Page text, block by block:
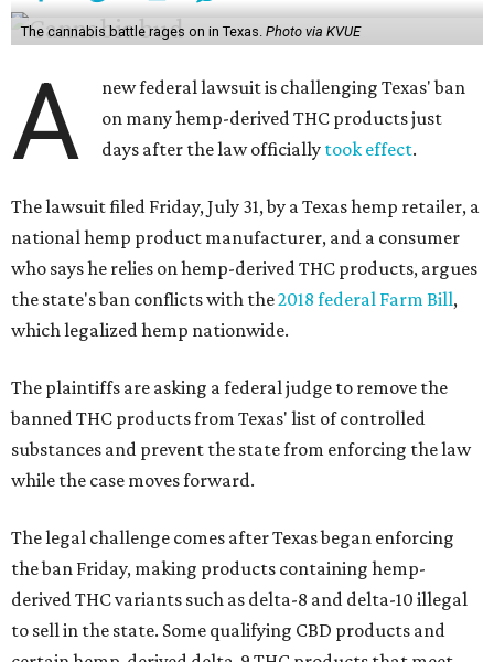
The cannabis battle rages on in Texas. Photo via KVUE
A
new federal lawsuit is challenging Texas' ban
on many hemp-derived THC products just
days after the law officially took effect.
The lawsuit filed Friday, July 31, by a Texas hemp retailer, a
national hemp product manufacturer, and a consumer
who says he relies on hemp-derived THC products, argues
the state's ban conflicts with the2018 federal Farm Bill,
which legalized hemp nationwide.
The plaintiffs are asking a federal judge to remove the
banned THC products from Texas' list of controlled
substances and prevent the state from enforcing the law
while the case moves forward.
The legal challenge comes after Texas began enforcing
the ban Friday, making products containing hemp-
derived THC variants such as delta-8 and delta-10 illegal
to sell in the state. Some qualifying CBD products and